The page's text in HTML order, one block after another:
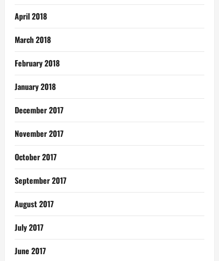
April 2018
March 2018
February 2018
January 2018
December 2017
November 2017
October 2017
September 2017
August 2017
July 2017
June 2017